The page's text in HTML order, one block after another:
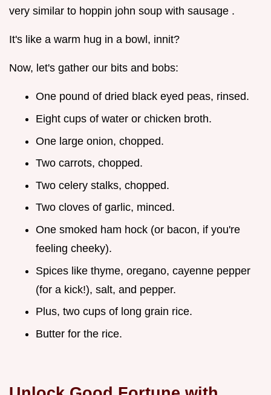
very similar to hoppin john soup with sausage .
It's like a warm hug in a bowl, innit?
Now, let's gather our bits and bobs:
One pound of dried black eyed peas, rinsed.
Eight cups of water or chicken broth.
One large onion, chopped.
Two carrots, chopped.
Two celery stalks, chopped.
Two cloves of garlic, minced.
One smoked ham hock (or bacon, if you're
feeling cheeky).
Spices like thyme, oregano, cayenne pepper
(for a kick!), salt, and pepper.
Plus, two cups of long grain rice.
Butter for the rice.